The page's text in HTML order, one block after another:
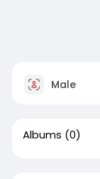
Male
Albums (0)